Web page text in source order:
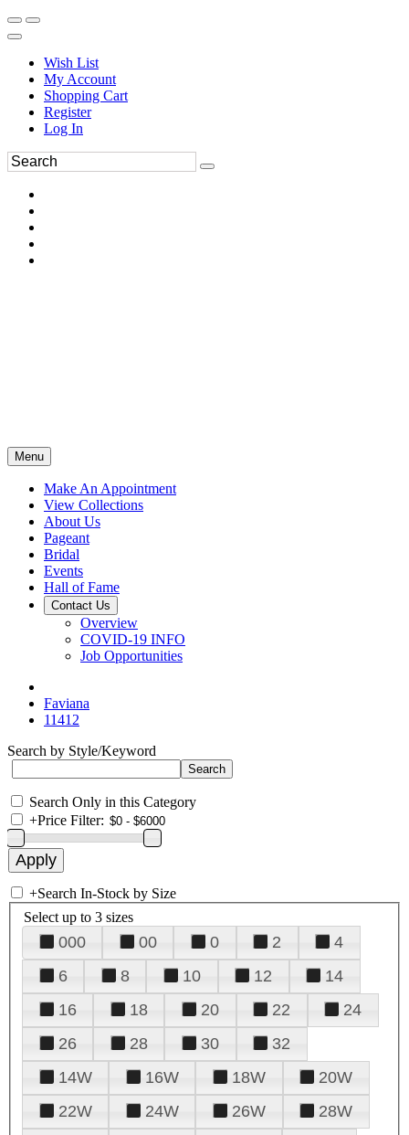
Wish List
My Account
Shopping Cart
Register
Log In
Menu
Make An Appointment
View Collections
About Us
Pageant
Bridal
Events
Hall of Fame
Contact Us
Overview
COVID-19 INFO
Job Opportunities
Faviana
11412
Search by Style/Keyword
Search Only in this Category
+Price Filter:
+Search In-Stock by Size
Select up to 3 sizes
000 00 0 2
4
6
8 10 12
14
16
18 20 22
24
26
28 30
32
14W
16W 18W
20W
22W
24W 26W
28W